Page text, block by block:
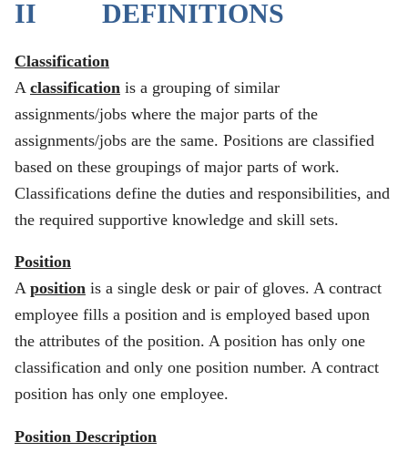
II DEFINITIONS
Classification
A classification is a grouping of similar
assignments/jobs where the major parts of the
assignments/jobs are the same. Positions are classified
based on these groupings of major parts of work.
Classifications define the duties and responsibilities, and
the required supportive knowledge and skill sets.
Position
A position is a single desk or pair of gloves. A contract
employee fills a position and is employed based upon
the attributes of the position. A position has only one
classification and only one position number. A contract
position has only one employee.
Position Description